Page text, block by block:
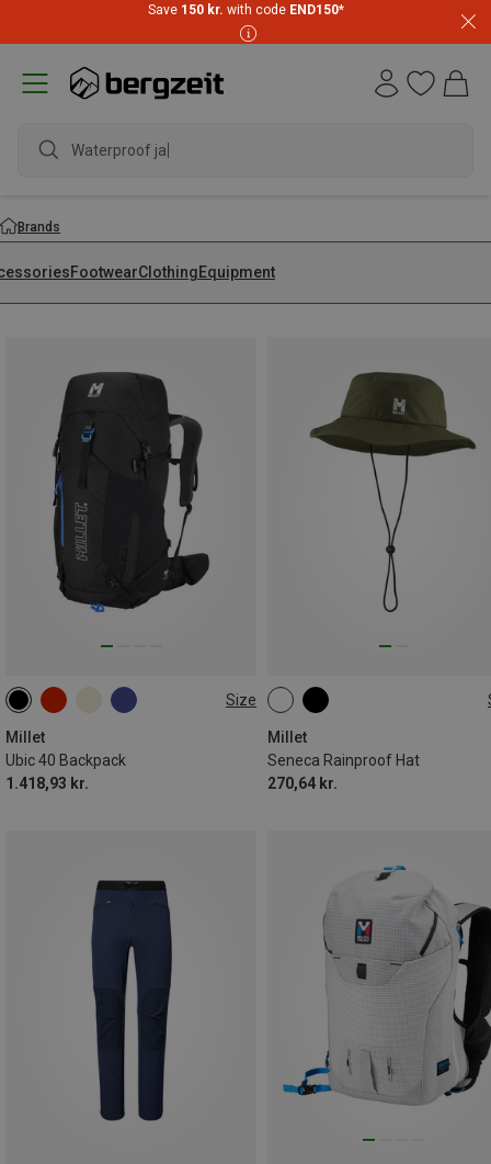
Save 150 kr. with code END150*
waterproo
Brands
FootwearClothingEquipment
Size
Millet
Ubic 40 Backpack
1.418,93 kr.
40L
Millet
Seneca Rainproof Hat
270,64 kr.
M